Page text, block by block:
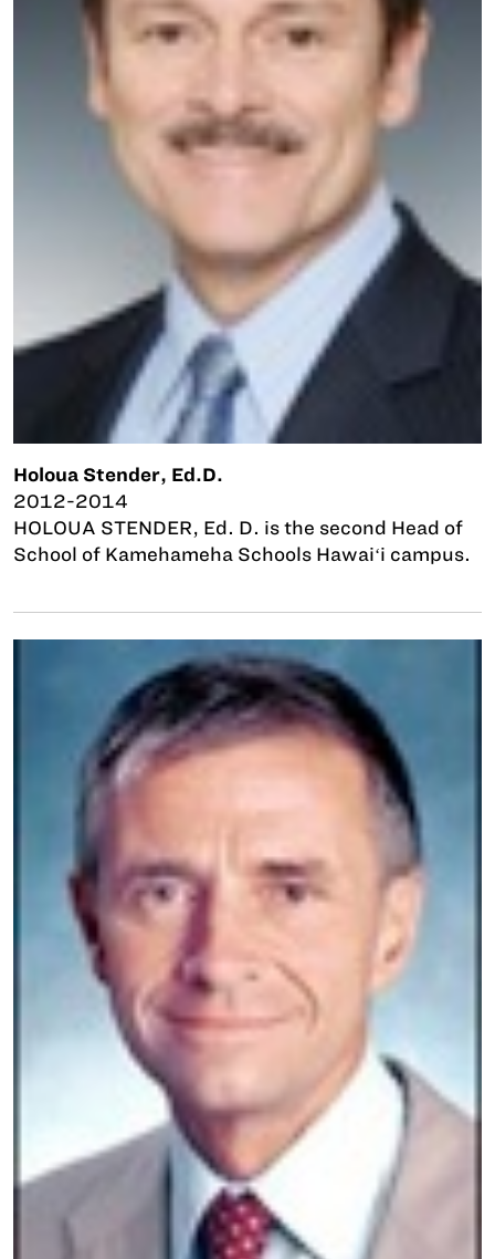
Holoua Stender, Ed.D.
2012-2014
HOLOUA STENDER, Ed. D. is the second Head of
School of Kamehameha Schools Hawaiʻi campus.